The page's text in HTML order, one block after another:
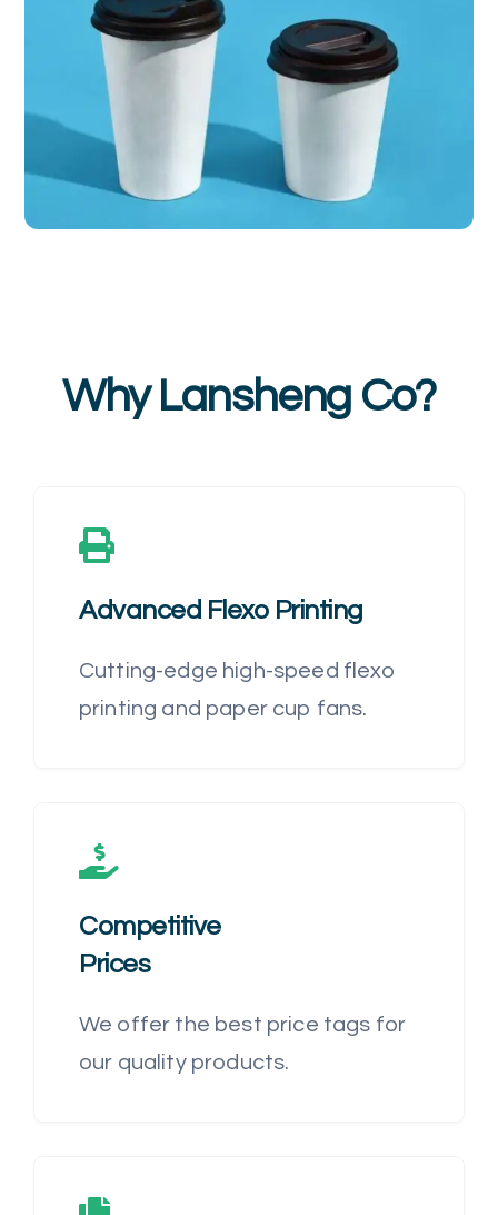
Why Lansheng Co?
Advanced Flexo Printing
Cutting-edge high-speed flexo
printing and paper cup fans.
Competitive
Prices
We offer the best price tags for
our quality products.